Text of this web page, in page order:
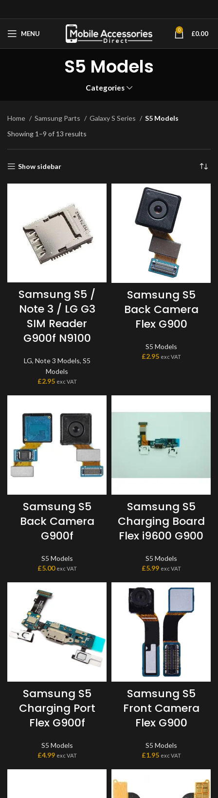
MENU 0 £0.00
S5 Models
Categories
Home Samsung Parts Galaxy S Series
S5 Models
Showing 1–9 of 13 results
Show sidebar
Samsung S5 /
Note 3 / LG G3
SIM Reader
G900f N9100
LG, Note 3 Models, S5
Models
£2.95 exc VAT
Samsung S5
Back Camera
Flex G900
S5 Models
£2.95 exc VAT
Samsung S5
Back Camera
G900f
S5 Models
£5.00 exc VAT
Samsung S5
Charging Board
Flex i9600 G900
S5 Models
£5.99 exc VAT
Samsung S5
Charging Port
Flex G900f
S5 Models
£4.99 exc VAT
Samsung S5
Front Camera
Flex G900
S5 Models
£1.95 exc VAT